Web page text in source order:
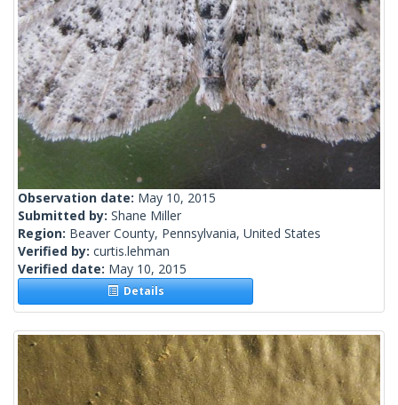
Observation date: May 10, 2015
Submitted by: Shane Miller
Region: Beaver County, Pennsylvania, United States
Verified by: curtis.lehman
Verified date: May 10, 2015
Details